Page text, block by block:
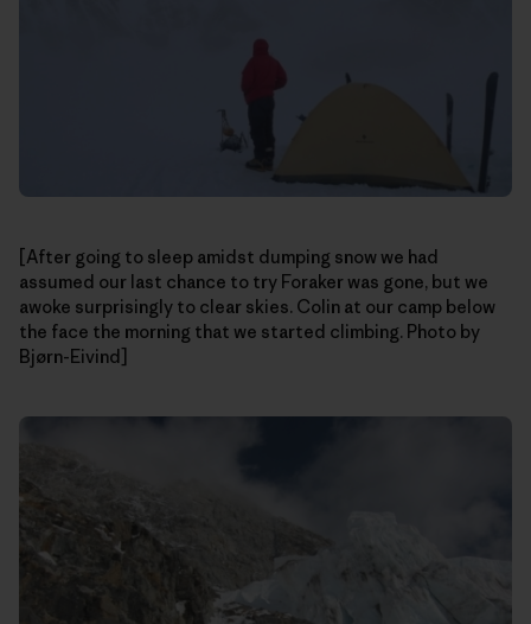
[After going to sleep amidst dumping snow we had
assumed our last chance to try Foraker was gone, but we
awoke surprisingly to clear skies. Colin at our camp below
the face the morning that we started climbing. Photo by
Bjørn-Eivind]